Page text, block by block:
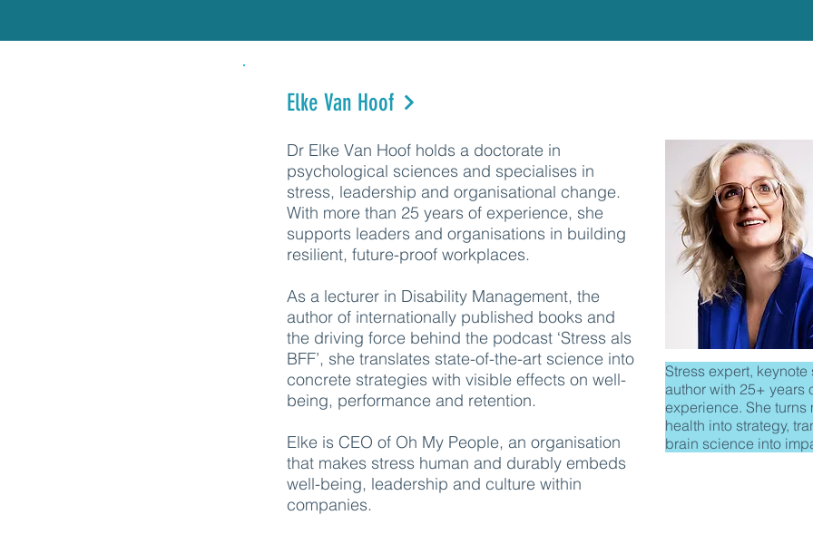
Elke Van Hoof
Dr Elke Van Hoof holds a doctorate in
psychological sciences and specialises in
stress, leadership and organisational change.
With more than 25 years of experience, she
supports leaders and organisations in building
resilient, future-proof workplaces.
As a lecturer in Disability Management, the
author of internationally published books and
the driving force behind the podcast ‘Stress als
BFF’, she translates state-of-the-art science into
concrete strategies with visible effects on well-
being, performance and retention.
Elke is CEO of Oh My People, an organisation
that makes stress human and durably embeds
well-being, leadership and culture within
companies.
Stress expert, keynote
author with 25+ years
experience. She turns
health into strategy,
brain science into